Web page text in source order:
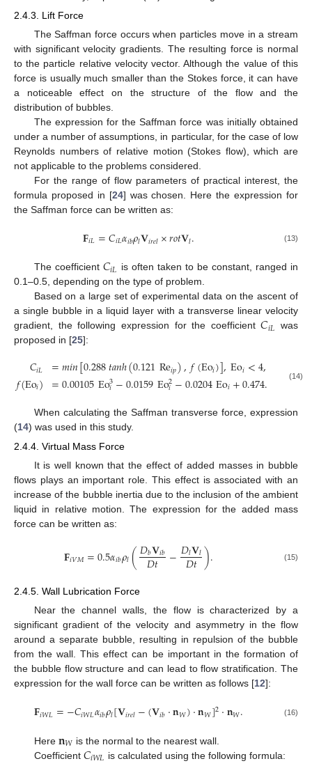
2.4.3. Lift Force
The Saffman force occurs when particles move in a stream
with significant velocity gradients. The resulting force is normal
to the particle relative velocity vector. Although the value of this
force is usually much smaller than the Stokes force, it can have
a noticeable effect on the structure of the flow and the
distribution of bubbles.
The expression for the Saffman force was initially obtained
under a number of assumptions, in particular, for the case of low
Reynolds numbers of relative motion (Stokes flow), which are
not applicable to the problems considered.
For the range of flow parameters of practical interest, the
formula proposed in [24] was chosen. Here the expression for
the Saffman force can be written as:
𝐅𝑖𝐿=𝐶𝑖𝐿𝛼𝑖𝑏𝜌𝑙𝐕𝑖𝑟𝑒𝑙×𝑟𝑜𝑡𝐕𝑙. (13)
The coefficient 𝐶𝑖𝐿 is often taken to be constant, ranged in
0.1–0.5, depending on the type of problem.
Based on a large set of experimental data on the ascent of
a single bubble in a liquid layer with a transverse linear velocity
gradient, the following expression for the coefficient𝐶𝑖𝐿 was
proposed in [25]:
𝐶𝑖𝐿
𝑓(Eo𝑖) =𝑚𝑖𝑛[0.288𝑡𝑎𝑛ℎ(0.121Re𝑖𝑝),𝑓(Eo𝑖)],Eo𝑖<4,
=0.00105Eo3
𝑖−0.0159Eo2
𝑖−0.0204Eo𝑖+0.474. (14)
When calculating the Saffman transverse force, expression
(14) was used in this study.
2.4.4. Virtual Mass Force
It is well known that the effect of added masses in bubble
flows plays an important role. This effect is associated with an
increase of the bubble inertia due to the inclusion of the ambient
liquid in relative motion. The expression for the added mass
force can be written as:
𝐅𝑖𝑉𝑀=0.5𝛼𝑖𝑏𝜌𝑙(𝐷𝑏𝐕𝑖𝑏
𝐷𝑡 −𝐷𝑙𝐕𝑙
𝐷𝑡). (15)
2.4.5. Wall Lubrication Force
Near the channel walls, the flow is characterized by a
significant gradient of the velocity and asymmetry in the flow
around a separate bubble, resulting in repulsion of the bubble
from the wall. This effect can be important in the formation of
the bubble flow structure and can lead to flow stratification. The
expression for the wall force can be written as follows [12]:
𝐅𝑖𝑊𝐿=−𝐶𝑖𝑊𝐿𝛼𝑖𝑏𝜌𝑙[𝐕𝑖𝑟𝑒𝑙−(𝐕𝑖𝑏·𝐧𝑊)·𝐧𝑊]2·𝐧𝑊. (16)
Here 𝐧𝑊 is the normal to the nearest wall.
Coefficient 𝐶𝑖𝑊𝐿 is calculated using the following formula: